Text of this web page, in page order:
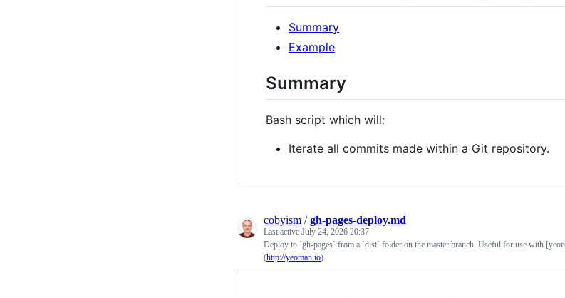
Summary
Example
Summary
Bash script which will:
Iterate all commits made within a Git repository.
cobyism /gh-pages-deploy.md
Last active July 24, 2026 20:37
Deploy to `gh-pages` from a `dist` folder on the master branch. Useful for use with
(http://yeoman.io).